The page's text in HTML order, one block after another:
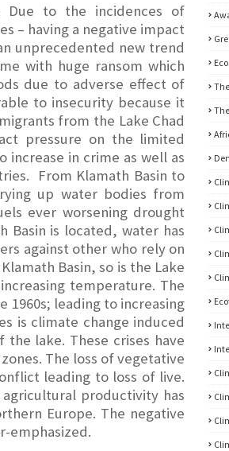
Due to the incidences of
– having a negative impact
unprecedented new trend
with huge ransom which
due to adverse effect of
to insecurity because it
from the Lake Chad
pressure on the limited
in crime as well as
From Klamath Basin to
up water bodies from
ever worsening drought
Basin is located, water has
against other who rely on
Basin, so is the Lake
temperature. The
1960s; leading to increasing
is climate change induced
lake. These crises have
The loss of vegetative
leading to loss of live.
productivity has
Europe. The negative
emphasized.